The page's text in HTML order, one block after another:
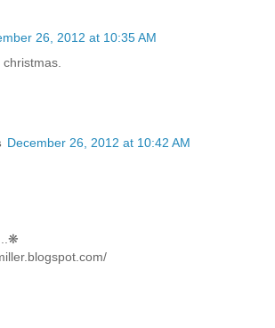
26, 2012 at 10:35 AM
December 26, 2012 at 10:42 AM